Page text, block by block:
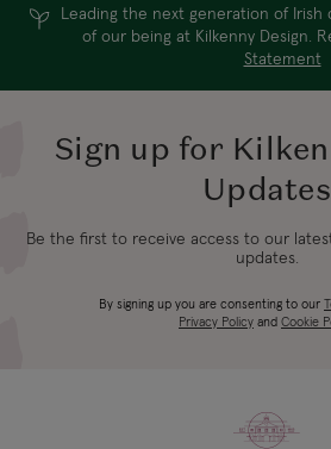
Leading the next generation of Irish
of our being at Kilkenny Design.
Statement
Sign up for
Updates
Be the first to receive access to our
updates.
By signing up you are consenting to our
Privacy Policy and Cookie